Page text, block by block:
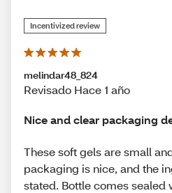
Incentivized review
melindar48_824
Revisado Hace 1 año
Nice and clear packaging
These soft gels are small
packaging is nice, and the
stated. Bottle comes sealed